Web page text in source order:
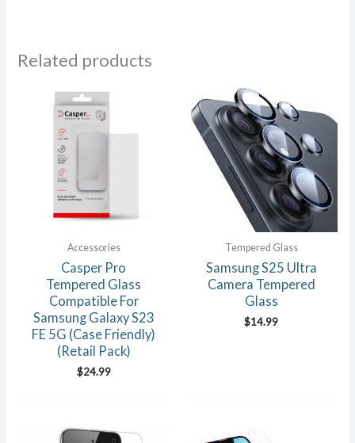
Related products
Accessories
Casper Pro
Tempered Glass
Compatible For
Samsung Galaxy S23
FE 5G (Case Friendly)
(Retail Pack)
$24.99
Tempered Glass
Samsung S25 Ultra
Camera Tempered
Glass
$14.99